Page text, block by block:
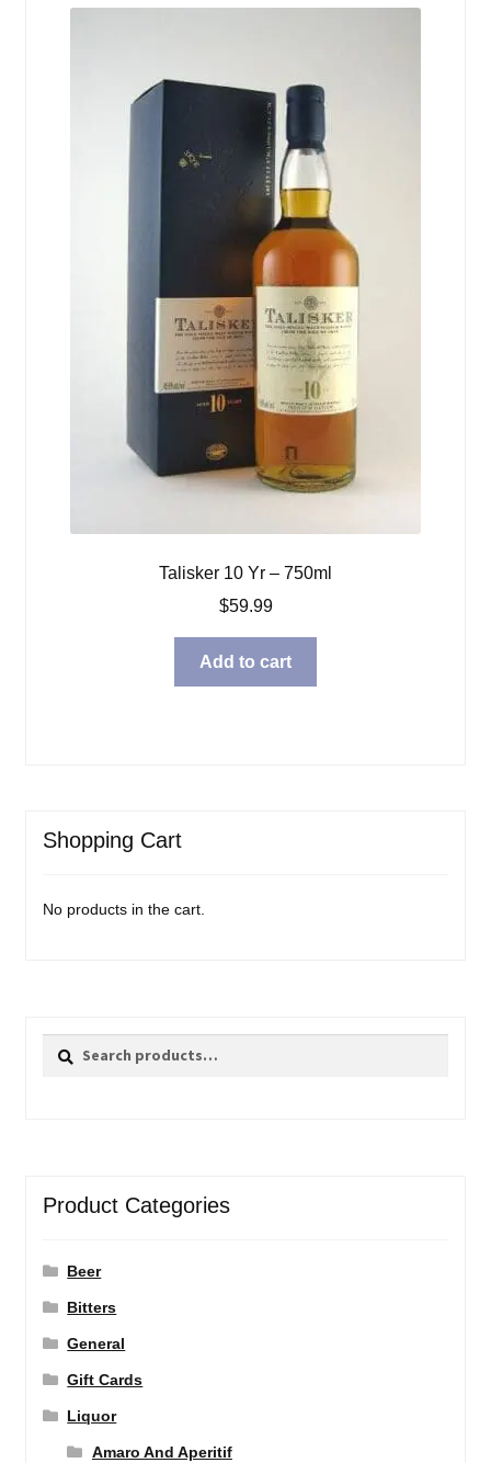
Talisker 10 Yr – 750ml
$59.99
Add to cart
Shopping Cart
No products in the cart.
Search
Search
Product Categories
Beer
Bitters
General
Gift Cards
Liquor
Amaro And Aperitif